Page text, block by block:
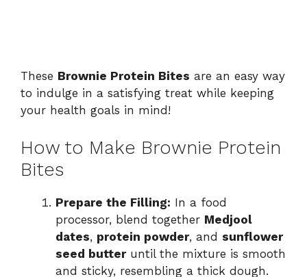
These Brownie Protein Bites are an easy way
to indulge in a satisfying treat while keeping
your health goals in mind!
How to Make Brownie Protein
Bites
Prepare the Filling: In a food
processor, blend together Medjool
dates, protein powder, and sunflower
seed butteruntil the mixture is smooth
and sticky, resembling a thick dough.